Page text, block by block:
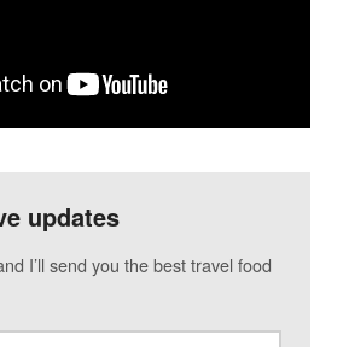
updates
I’ll send you the best travel food